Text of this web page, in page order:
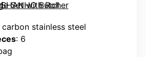
carbon stainless steel
: 6